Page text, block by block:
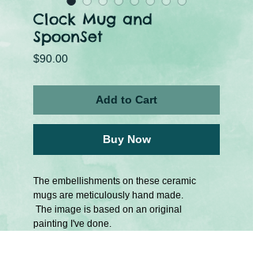
Clock Mug and
SpoonSet
$90.00Price
Add to Cart
Buy Now
The embellishments on these ceramic
mugs are meticulously hand made.
The image is based on an original
painting I've done.